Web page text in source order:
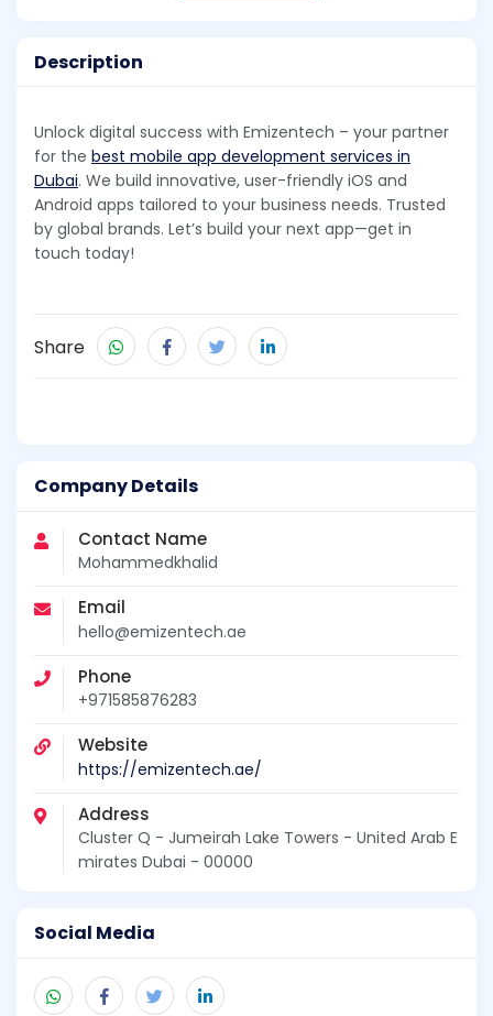
Company Details
Contact Name
Mohammedkhalid
Email
hello@emizentech.ae
Phone
+971585876283
Website
https://emizentech.ae/
Address
Cluster Q - Jumeirah Lake Towers - United Arab E
mirates Dubai - 00000
Social Media
Description
Unlock digital success with Emizentech – your partner
for the best mobile app development services in
Dubai. We build innovative, user-friendly iOS and
Android apps tailored to your business needs. Trusted
by global brands. Let’s build your next app—get in
touch today!
Share